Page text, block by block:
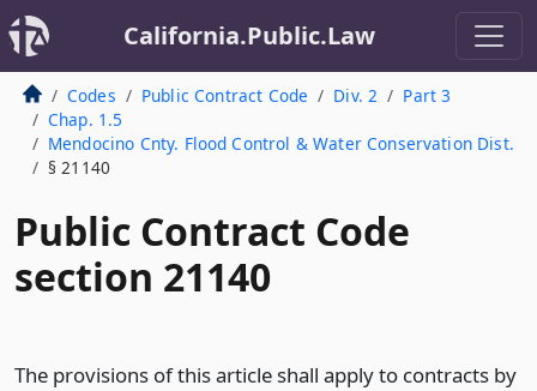
California.Public.Law
Codes Public Contract Code Div. 2
Part 3
Chap. 1.5
Mendocino Cnty. Flood Control & Water Conservation Dist.
§ 21140
Public Contract Code
section 21140
The provisions of this article shall apply to contracts by